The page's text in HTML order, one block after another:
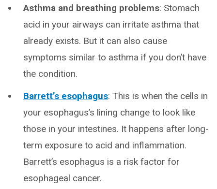
Asthma and breathing problems: Stomach
acid in your airways can irritate asthma that
already exists. But it can also cause
symptoms similar to asthma if you don’t have
the condition.
Barrett’s esophagus: This is when the cells in
your esophagus’s lining change to look like
those in your intestines. It happens after long-
term exposure to acid and inflammation.
Barrett’s esophagus is a risk factor for
esophageal cancer.